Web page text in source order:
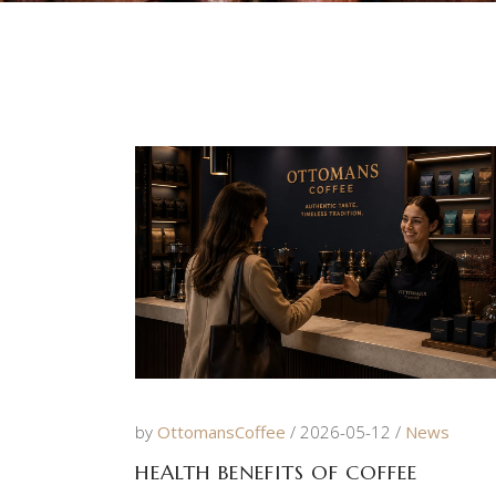
by OttomansCoffee 2026-05-12 News
HEALTH BENEFITS OF COFFEE